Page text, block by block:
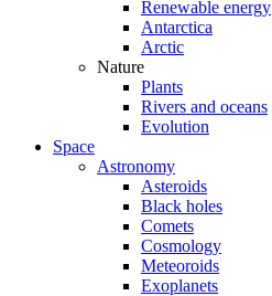
Renewable energy
Antarctica
Arctic
Nature
Plants
Rivers and oceans
Evolution
Space
Astronomy
Asteroids
Black holes
Comets
Cosmology
Meteoroids
Exoplanets